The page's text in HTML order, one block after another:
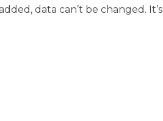
data can’t be changed. It’s